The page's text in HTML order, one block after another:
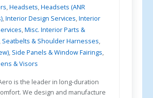
,Headsets,Headsets (ANR
,Interior Design Services,Interior
,Misc. Interior Parts &
, Seatbelts & Shoulder Harnesses,
, Side Panels & Window Fairings,
& Visors
is the leader in long-duration
We design and manufacture